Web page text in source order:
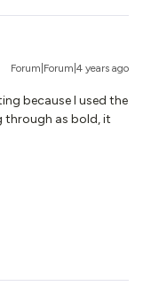
Forum|Forum|4 years ago
because I used the
through as bold, it